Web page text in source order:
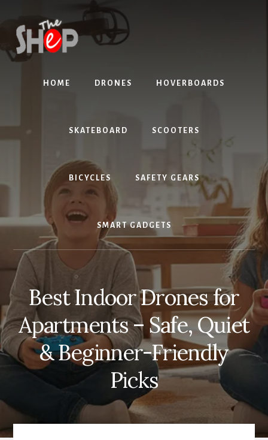
content
primary
sidebar
HOME DRONES HOVERBOARDS
SKATEBOARD SCOOTERS
BICYCLES SAFETY GEARS
SMART GADGETS
Best Indoor Drones for
Apartments – Safe, Quiet
& Beginner-Friendly
Picks